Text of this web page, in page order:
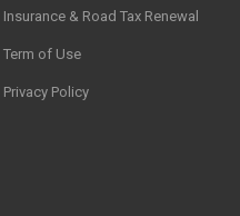
Insurance & Road Tax Renewal
Term of Use
Privacy Policy